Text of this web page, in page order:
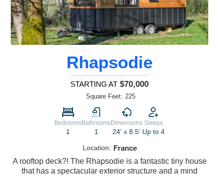
Rhapsodie
STARTING AT $70,000
Square Feet: 225
Bedrooms
1
Bathrooms
1
Dimensions
24' x 8.5'
Sleeps
Up to 4
Location: France
A rooftop deck?! The Rhapsodie is a fantastic tiny house
that has a spectacular exterior structure and a mind